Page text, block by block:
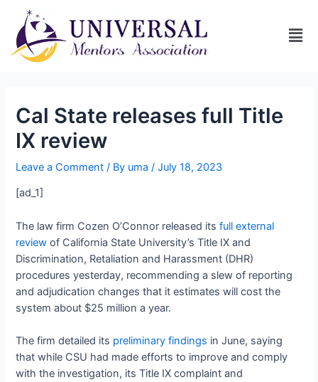
Cal State releases full Title
IX review
Leave a Comment / By uma/July 18, 2023
[ad_1]
The law firm Cozen O’Connor released itsfull external
review of California State University’s Title IX and
Discrimination, Retaliation and Harassment (DHR)
procedures yesterday, recommending a slew of reporting
and adjudication changes that it estimates will cost the
system about $25 million a year.
The firm detailed its preliminary findings in June, saying
that while CSU had made efforts to improve and comply
with the investigation, its Title IX complaint and